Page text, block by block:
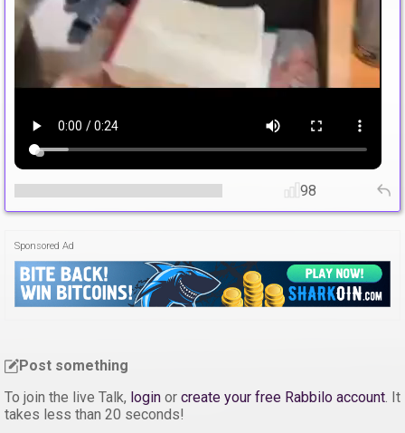
98
Sponsored Ad
Post something
To join the live Talk, login or create your free Rabbilo account. It
takes less than 20 seconds!